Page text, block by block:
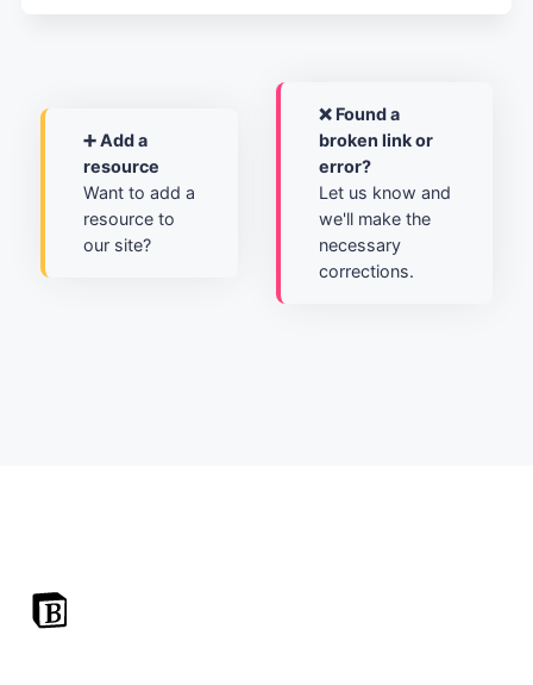
➕ Add a
resource
Want to add a
resource to
our site?
❌ Found a
broken link or
error?
Let us know and
we'll make the
necessary
corrections.